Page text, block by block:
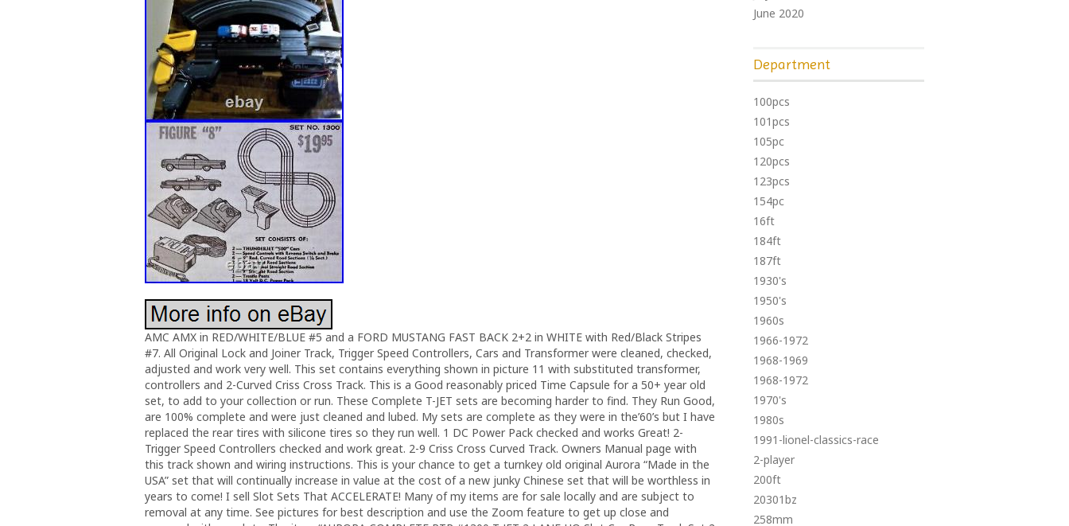
AMC AMX in RED/WHITE/BLUE #5 and a FORD MUSTANG FAST BACK 2+2 in WHITE with Red/Black Stripes
#7. All Original Lock and Joiner Track, Trigger Speed Controllers, Cars and Transformer were cleaned, checked,
adjusted and work very well. This set contains everything shown in picture 11 with substituted transformer,
controllers and 2-Curved Criss Cross Track. This is a Good reasonably priced Time Capsule for a 50+ year old
set, to add to your collection or run. These Complete T-JET sets are becoming harder to find. They Run Good,
are 100% complete and were just cleaned and lubed. My sets are complete as they were in the’60’s but I have
replaced the rear tires with silicone tires so they run well. 1 DC Power Pack checked and works Great! 2-
Trigger Speed Controllers checked and work great. 2-9 Criss Cross Curved Track. Owners Manual page with
this track shown and wiring instructions. This is your chance to get a turnkey old original Aurora “Made in the
USA” set that will continually increase in value at the cost of a new junky Chinese set that will be worthless in
years to come! I sell Slot Sets That ACCELERATE! Many of my items are for sale locally and are subject to
removal at any time. See pictures for best description and use the Zoom feature to get up close and
June 2020
Department
100pcs
101pcs
105pc
120pcs
123pcs
154pc
16ft
184ft
187ft
1930's
1950's
1960s
1966-1972
1968-1969
1968-1972
1970's
1980s
1991-lionel-classics-race
2-player
200ft
20301bz
258mm